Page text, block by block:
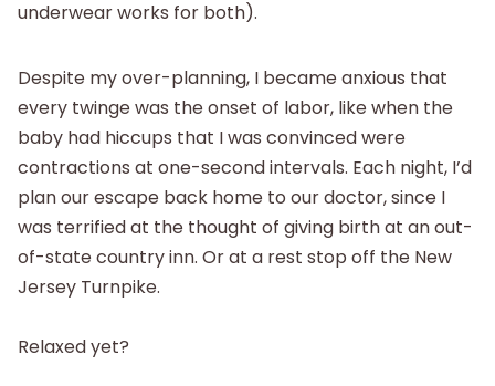
underwear works for both).
Despite my over-planning, I became anxious that
every twinge was the onset of labor, like when the
baby had hiccups that I was convinced were
contractions at one-second intervals. Each night, I’d
plan our escape back home to our doctor, since I
was terrified at the thought of giving birth at an out-
of-state country inn. Or at a rest stop off the New
Jersey Turnpike.
Relaxed yet?